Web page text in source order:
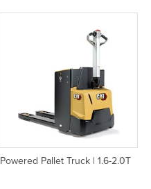
Powered Pallet Truck | 1.6-2.0T